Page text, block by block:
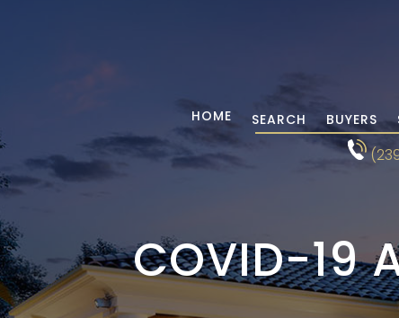
HOME SEARCH BUYERS
COVID-19